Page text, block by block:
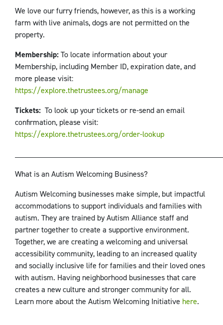
We love our furry friends, however, as this is a working
farm with live animals, dogs are not permitted on the
property.
Membership:To locate information about your
Membership, including Member ID, expiration date, and
more please visit:
https://explore.thetrustees.org/manage
Tickets: To look up your tickets or re-send an email
confirmation, please visit:
https://explore.thetrustees.org/order-lookup
What is an Autism Welcoming Business?
Autism Welcoming businesses make simple, but impactful
accommodations to support individuals and families with
autism. They are trained by Autism Alliance staff and
partner together to create a supportive environment.
Together, we are creating a welcoming and universal
accessibility community, leading to an increased quality
and socially inclusive life for families and their loved ones
with autism. Having neighborhood businesses that care
creates a new culture and stronger community for all.
Learn more about the Autism Welcoming Initiative here.